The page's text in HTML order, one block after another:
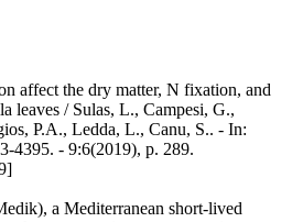
affect the dry matter, N fixation, and
leaves / Sulas, L., Campesi, G.,
P.A., Ledda, L., Canu, S.. - In:
4395. - 9:6(2019), p. 289.
a Mediterranean short-lived